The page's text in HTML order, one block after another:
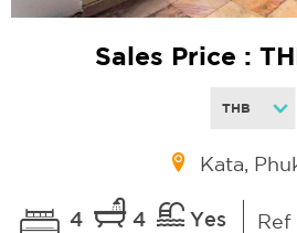
Sales Price :
Kata,
4 4 Yes Ref